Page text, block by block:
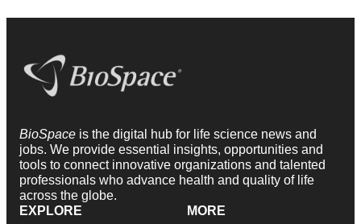
BioSpace is the digital hub for life science news and
jobs. We provide essential insights, opportunities and
tools to connect innovative organizations and talented
professionals who advance health and quality of life
across the globe.
EXPLORE
MORE